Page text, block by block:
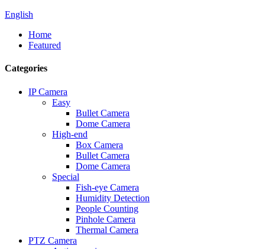
English
Home
Featured
Categories
IP Camera
Easy
Bullet Camera
Dome Camera
High-end
Box Camera
Bullet Camera
Dome Camera
Special
Fish-eye Camera
Humidity Detection
People Counting
Pinhole Camera
Thermal Camera
PTZ Camera